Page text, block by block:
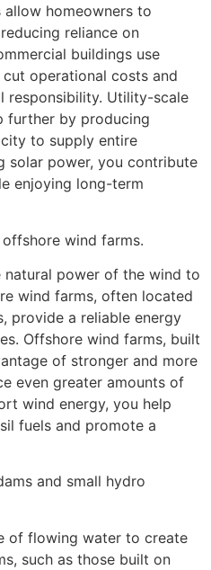
homeowners to
reliance on
buildings use
operational costs and
responsibility. Utility-scale
further by producing
to supply entire
solar power, you contribute
enjoying long-term
wind farms.
natural power of the wind to
wind farms, often located
provide a reliable energy
Offshore wind farms, built
of stronger and more
even greater amounts of
wind energy, you help
fuels and promote a
and small hydro
of flowing water to create
such as those built on